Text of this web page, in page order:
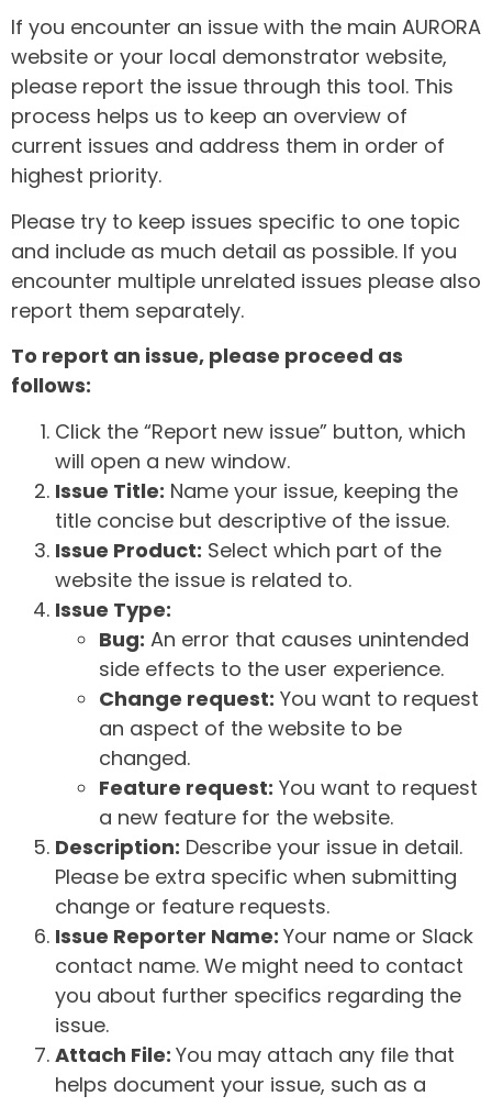
If you encounter an issue with the main AURORA
website or your local demonstrator website,
please report the issue through this tool. This
process helps us to keep an overview of
current issues and address them in order of
highest priority.
Please try to keep issues specific to one topic
and include as much detail as possible. If you
encounter multiple unrelated issues please also
report them separately.
To report an issue, please proceed as
follows:
Click the “Report new issue” button, which
will open a new window.
Issue Title: Name your issue, keeping the
title concise but descriptive of the issue.
Issue Product: Select which part of the
website the issue is related to.
Issue Type:
Bug: An error that causes unintended
side effects to the user experience.
Change request: You want to request
an aspect of the website to be
changed.
Feature request: You want to request
a new feature for the website.
Description: Describe your issue in detail.
Please be extra specific when submitting
change or feature requests.
Issue Reporter Name: Your name or Slack
contact name. We might need to contact
you about further specifics regarding the
issue.
Attach File: You may attach any file that
helps document your issue, such as a